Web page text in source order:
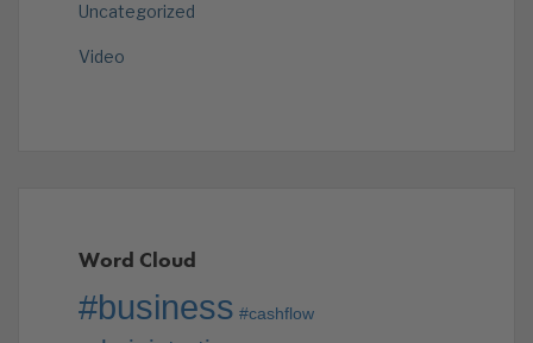
Uncategorized
Video
Word Cloud
#business #cashflow